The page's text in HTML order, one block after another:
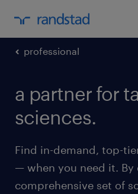
professional
a partner for
sciences.
Find in-demand, top-
— when you need it. By
comprehensive set of